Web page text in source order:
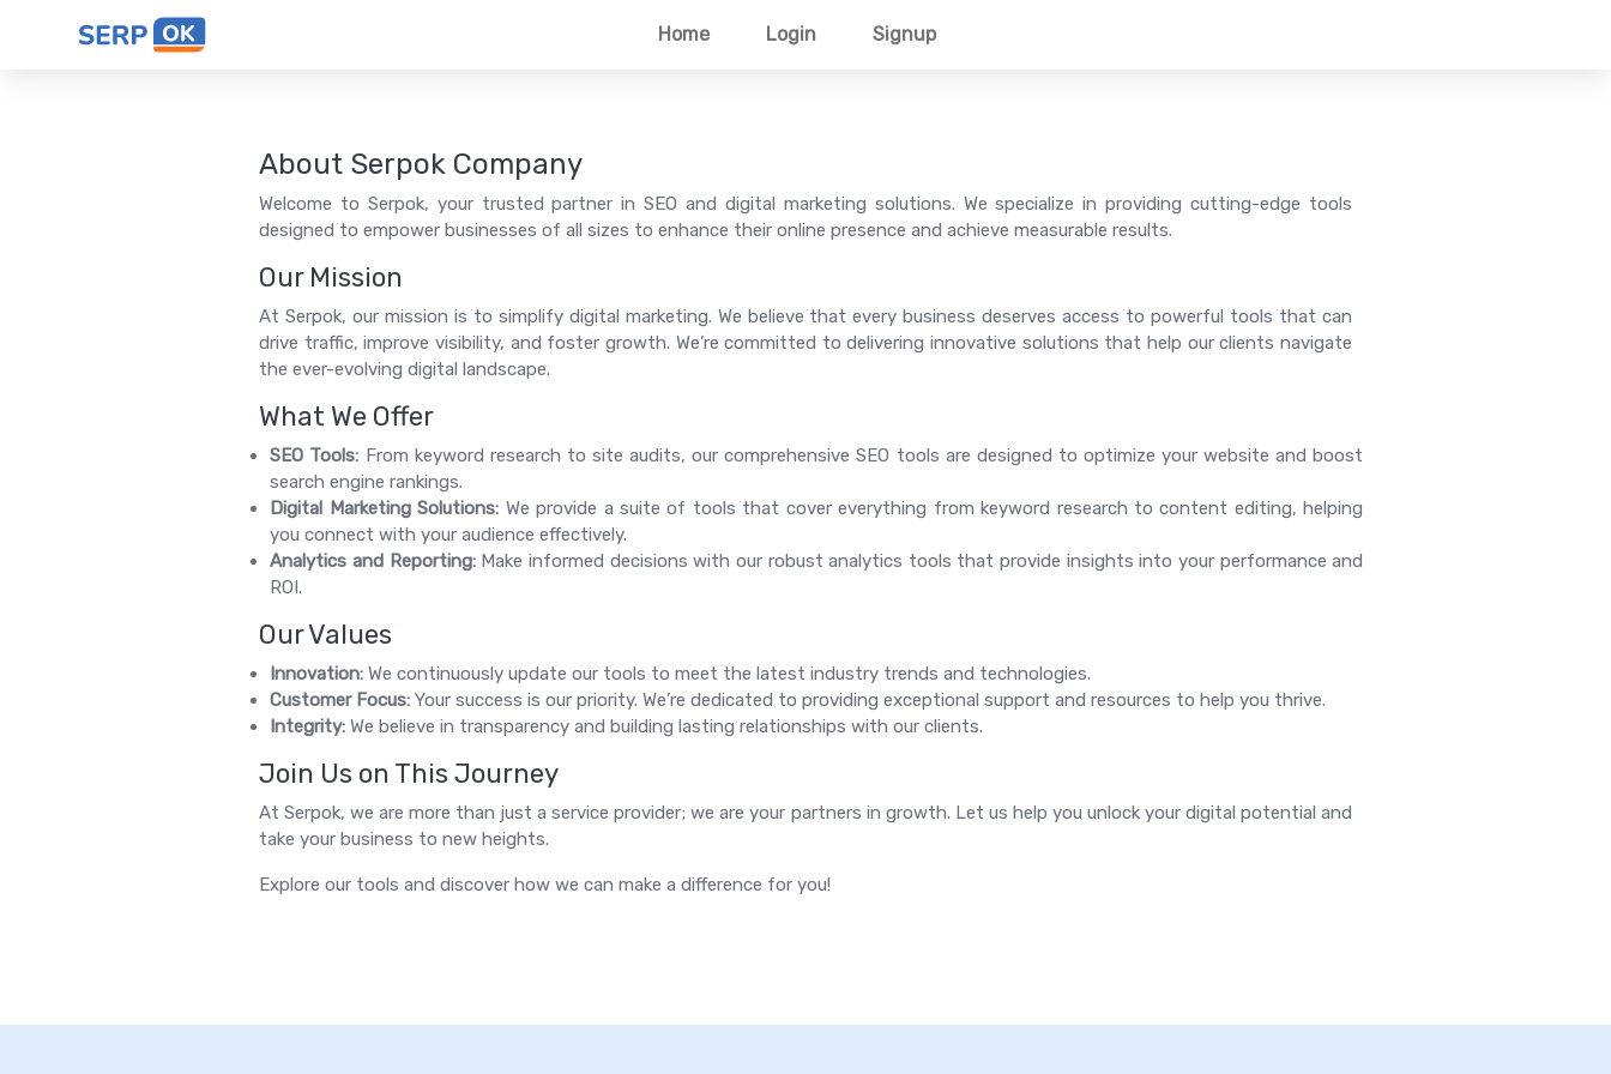
Home Login Signup
About Serpok Company
Welcome to Serpok, your trusted partner in SEO and digital marketing solutions. We specialize in providing cutting-edge tools
designed to empower businesses of all sizes to enhance their online presence and achieve measurable results.
Our Mission
At Serpok, our mission is to simplify digital marketing. We believe that every business deserves access to powerful tools that can
drive traffic, improve visibility, and foster growth. We’re committed to delivering innovative solutions that help our clients navigate
the ever-evolving digital landscape.
What We Offer
SEO Tools: From keyword research to site audits, our comprehensive SEO tools are designed to optimize your website and boost
search engine rankings.
Digital Marketing Solutions: We provide a suite of tools that cover everything from keyword research to content editing, helping
you connect with your audience effectively.
Analytics and Reporting:Make informed decisions with our robust analytics tools that provide insights into your performance and
ROI.
Our Values
Innovation: We continuously update our tools to meet the latest industry trends and technologies.
Customer Focus: Your success is our priority. We’re dedicated to providing exceptional support and resources to help you thrive.
Integrity: We believe in transparency and building lasting relationships with our clients.
Join Us on This Journey
At Serpok, we are more than just a service provider; we are your partners in growth. Let us help you unlock your digital potential and
take your business to new heights.
Explore our tools and discover how we can make a difference for you!